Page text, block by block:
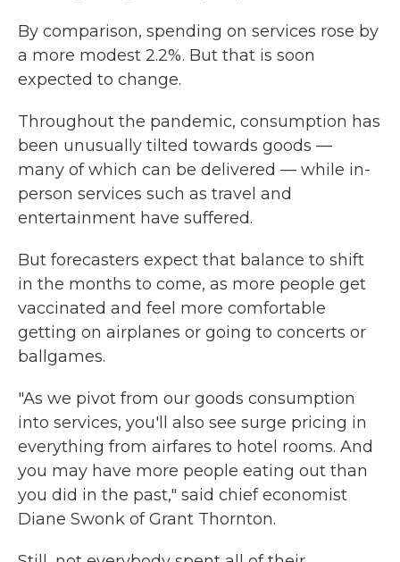
By comparison, spending on services rose by
a more modest 2.2%. But that is soon
expected to change.
Throughout the pandemic, consumption has
been unusually tilted towards goods —
many of which can be delivered — while in-
person services such as travel and
entertainment have suffered.
But forecasters expect that balance to shift
in the months to come, as more people get
vaccinated and feel more comfortable
getting on airplanes or going to concerts or
ballgames.
"As we pivot from our goods consumption
into services, you'll also see surge pricing in
everything from airfares to hotel rooms. And
you may have more people eating out than
you did in the past," said chief economist
Diane Swonk of Grant Thornton.